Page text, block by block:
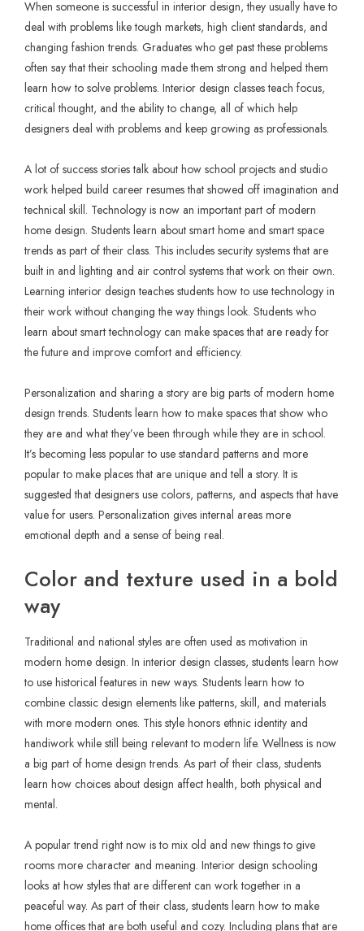
When someone is successful in interior design, they usually have to
deal with problems like tough markets, high client standards, and
changing fashion trends. Graduates who get past these problems
often say that their schooling made them strong and helped them
learn how to solve problems. Interior design classes teach focus,
critical thought, and the ability to change, all of which help
designers deal with problems and keep growing as professionals.
A lot of success stories talk about how school projects and studio
work helped build career resumes that showed off imagination and
technical skill. Technology is now an important part of modern
home design. Students learn about smart home and smart space
trends as part of their class. This includes security systems that are
built in and lighting and air control systems that work on their own.
Learning interior design teaches students how to use technology in
their work without changing the way things look. Students who
learn about smart technology can make spaces that are ready for
the future and improve comfort and efficiency.
Personalization and sharing a story are big parts of modern home
design trends. Students learn how to make spaces that show who
they are and what they’ve been through while they are in school.
It’s becoming less popular to use standard patterns and more
popular to make places that are unique and tell a story. It is
suggested that designers use colors, patterns, and aspects that have
value for users. Personalization gives internal areas more
emotional depth and a sense of being real.
Color and texture used in a bold
way
Traditional and national styles are often used as motivation in
modern home design. In interior design classes, students learn how
to use historical features in new ways. Students learn how to
combine classic design elements like patterns, skill, and materials
with more modern ones. This style honors ethnic identity and
handiwork while still being relevant to modern life. Wellness is now
a big part of home design trends. As part of their class, students
learn how choices about design affect health, both physical and
mental.
A popular trend right now is to mix old and new things to give
rooms more character and meaning. Interior design schooling
looks at how styles that are different can work together in a
peaceful way. As part of their class, students learn how to make
home offices that are both useful and cozy. Including plans that are